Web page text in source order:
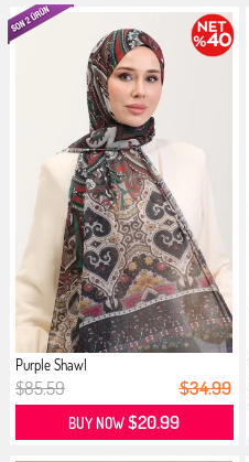
Purple Shawl
$85.59 $34.99
BUY NOW$20.99